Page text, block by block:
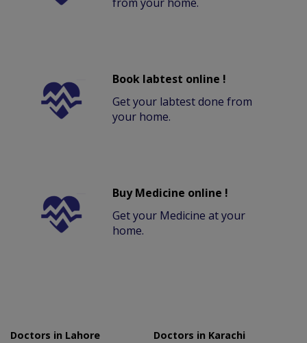
Book labtest online !
Get your labtest done from
your home.
Buy Medicine online !
Get your Medicine at your
home.
Doctors in Lahore
Doctors in Karachi